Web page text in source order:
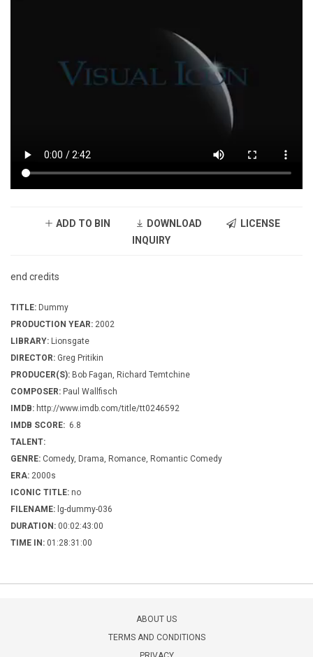
ADD TO BIN DOWNLOAD
LICENSE
INQUIRY
end credits
TITLE: Dummy
PRODUCTION YEAR: 2002
LIBRARY: Lionsgate
DIRECTOR: Greg Pritikin
PRODUCER(S): Bob Fagan, Richard Temtchine
COMPOSER: Paul Wallfisch
IMDB: http://www.imdb.com/title/tt0246592
IMDB SCORE: 6.8
TALENT:
GENRE: Comedy, Drama, Romance, Romantic Comedy
ERA: 2000s
ICONIC TITLE: no
FILENAME: lg-dummy-036
DURATION: 00:02:43:00
TIME IN: 01:28:31:00
ABOUT US
TERMS AND CONDITIONS